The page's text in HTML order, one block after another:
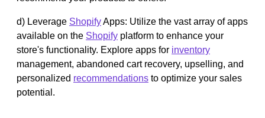
d) Leverage ShopifyApps: Utilize the vast array of apps
available on the Shopify platform to enhance your
store's functionality. Explore apps for inventory
management, abandoned cart recovery, upselling, and
personalized recommendations to optimize your sales
potential.